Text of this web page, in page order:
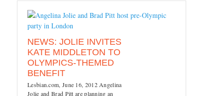
NEWS: JOLIE INVITES
KATE MIDDLETON TO
OLYMPICS-THEMED
BENEFIT
Lesbian.com, June 16, 2012 Angelina
Jolie and Brad Pitt are planning an